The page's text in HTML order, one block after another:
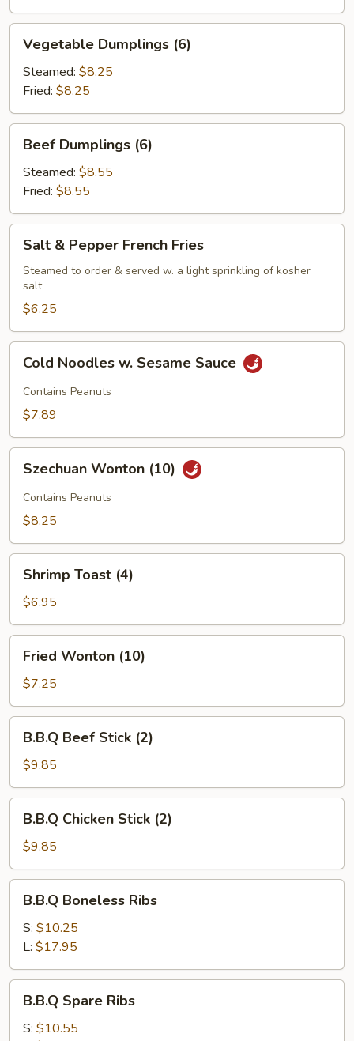
Dumplings
(6)
Vegetable Dumplings (6)
Steamed: $8.25
Fried: $8.25
Dumplings
(6)
Beef Dumplings (6)
Steamed: $8.55
Fried: $8.55
Pepper
French
Fries
Salt & Pepper French Fries
Steamed to order & served w. a light sprinkling of kosher
salt
$6.25
Noodles
Sesame
Cold Noodles w. Sesame Sauce
Contains Peanuts
$7.89
Wonton
(10)
Szechuan Wonton (10)
Contains Peanuts
$8.25
Toast
(4)
Shrimp Toast (4)
$6.95
Wonton
(10)
Fried Wonton (10)
$7.25
Beef
Stick
(2)
B.B.Q Beef Stick (2)
$9.85
Chicken
Stick
(2)
B.B.Q Chicken Stick (2)
$9.85
Boneless
Ribs
B.B.Q Boneless Ribs
S: $10.25
L: $17.95
Spare
Ribs
B.B.Q Spare Ribs
S: $10.55